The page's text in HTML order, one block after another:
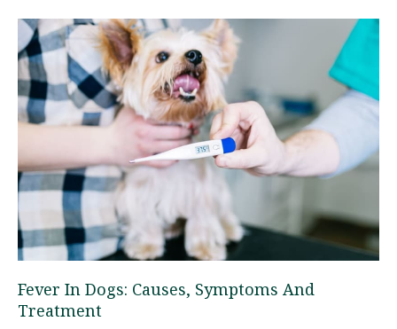
Fever In Dogs: Causes, Symptoms And
Treatment